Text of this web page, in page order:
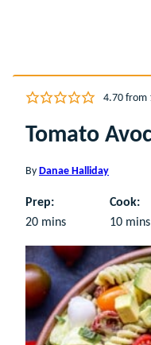
4.70from
Tomato
By Danae Halliday
Prep:
20minutes
mins
Cook:
10 mins